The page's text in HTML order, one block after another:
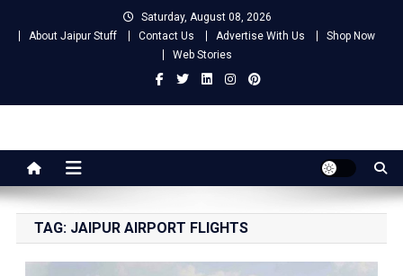
Saturday, August 08, 2026
About Jaipur Stuff
Contact Us Advertise With Us
Shop Now
Web Stories
Jaipur Stuff
TAG: JAIPUR AIRPORT FLIGHTS